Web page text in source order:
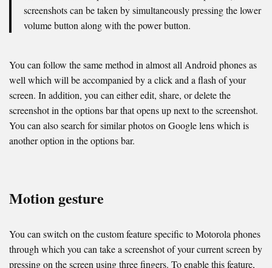
screenshots can be taken by simultaneously pressing the lower
volume button along with the power button.
You can follow the same method in almost all Android phones as
well which will be accompanied by a click and a flash of your
screen. In addition, you can either edit, share, or delete the
screenshot in the options bar that opens up next to the screenshot.
You can also search for similar photos on Google lens which is
another option in the options bar.
Motion gesture
You can switch on the custom feature specific to Motorola phones
through which you can take a screenshot of your current screen by
pressing on the screen using three fingers. To enable this feature,